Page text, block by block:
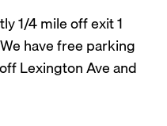
1/4 mile off exit 1
have free parking
Lexington Ave and